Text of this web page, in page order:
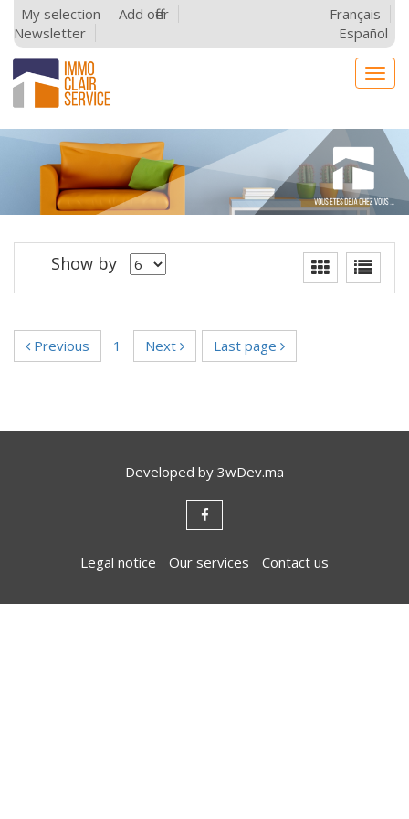
My selection
Add offer
Newsletter
Français
Español
Show by
Previous 1 Next Last page
Developed by 3wDev.ma
Legal notice Our services Contact us